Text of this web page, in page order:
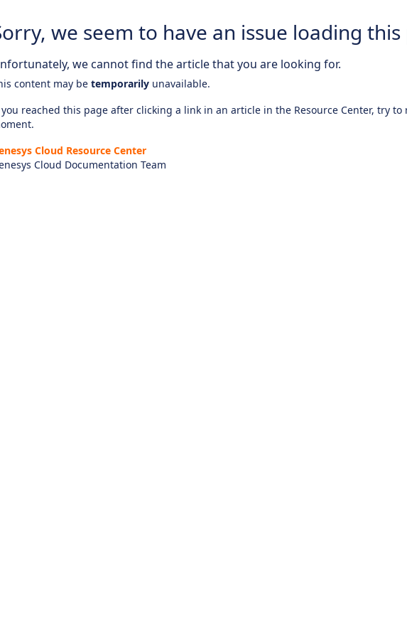
we seem to have an issue loading this
we cannot find the article that you are looking for.
content may be temporarily unavailable.
reached this page after clicking a link in an article in the Resource Center, try to
Cloud Resource Center
Cloud Documentation Team